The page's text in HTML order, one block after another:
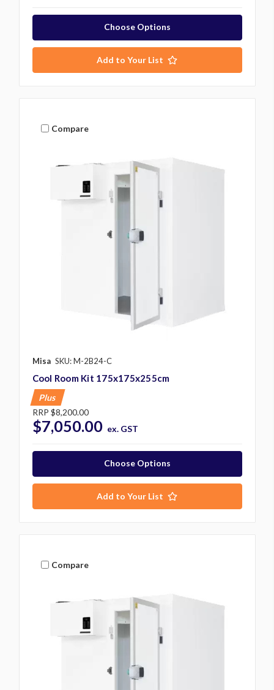
Choose Options
Add to Your List
Compare
Misa SKU: M-2B24-C
Cool Room Kit 175x175x255cm
Plus
RRP $8,200.00
$7,050.00 ex. GST
Choose Options
Add to Your List
Compare